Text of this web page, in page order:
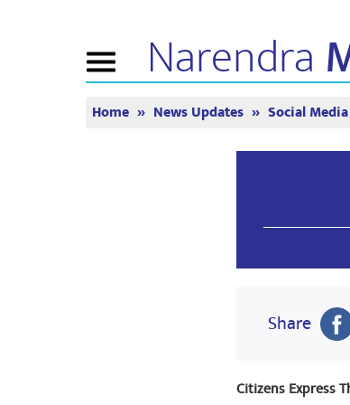
Toggle
navigationNarendra
News Updates
Home News Updates Social
Share
Citizens Express